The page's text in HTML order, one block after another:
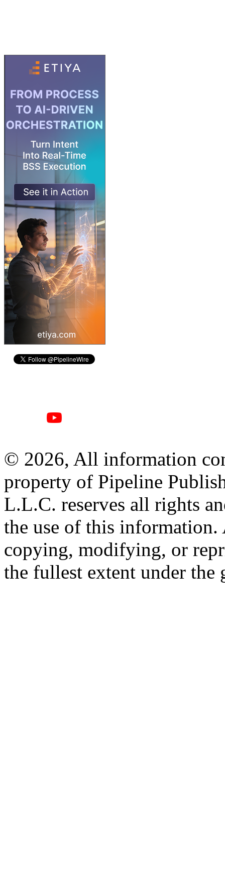
© 2026, All information
property of Pipeline
L.L.C. reserves all rights
the use of this information.
copying, modifying, or
the fullest extent under the